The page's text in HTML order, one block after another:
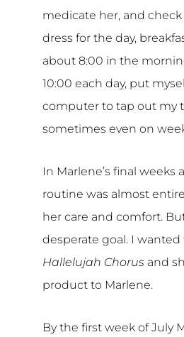
medicate her, and
dress for the day,
about 8:00 in the
10:00 each day, put
computer to tap out my
sometimes even on
In Marlene’s final weeks
routine was almost
her care and comfort.
desperate goal. I wanted
Hallelujah Chorus and
product to Marlene.
By the first week of July